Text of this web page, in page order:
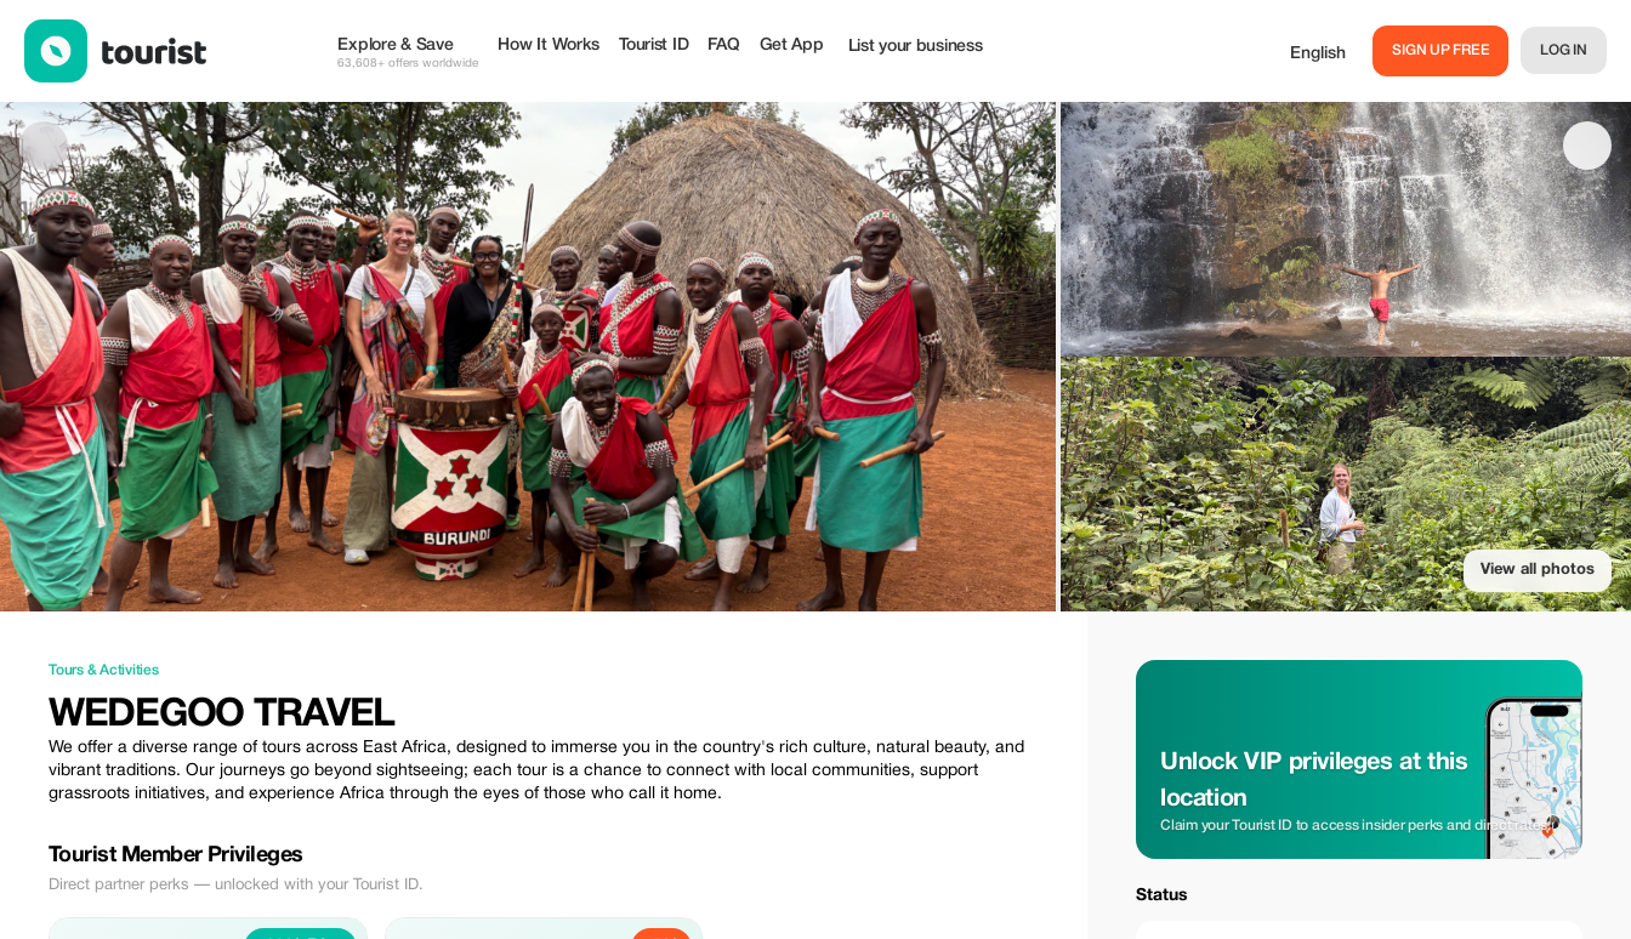
Explore & Save
63,608+ offers worldwide
How It Works Tourist ID FAQ Get App List your business English SIGN UP FREE LOG IN
View all photos
Tours & Activities
WEDEGOO TRAVEL
We offer a diverse range of tours across East Africa, designed to immerse you in the country's rich culture, natural beauty, and
vibrant traditions. Our journeys go beyond sightseeing; each tour is a chance to connect with local communities, support
grassroots initiatives, and experience Africa through the eyes of those who call it home.
Tourist Member Privileges
Direct partner perks — unlocked with your Tourist ID.
Unlock VIP privileges at this
location
Claim your Tourist ID to access insider perks and direct rates.
Status